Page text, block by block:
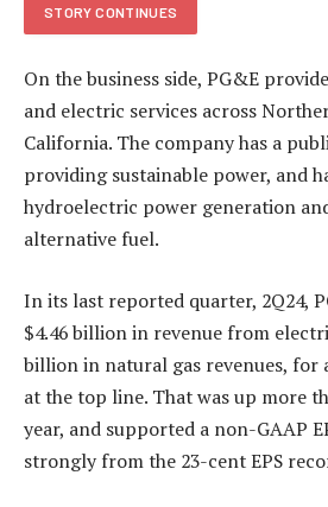
STORY CONTINUES
On the business side, PG&E
and electric services across
California. The company has a
providing sustainable power, and
hydroelectric power generation
alternative fuel.
In its last reported quarter, 2Q24,
$4.46 billion in revenue from
billion in natural gas revenues, for
at the top line. That was up more
year, and supported a non-GAAP
strongly from the 23-cent EPS